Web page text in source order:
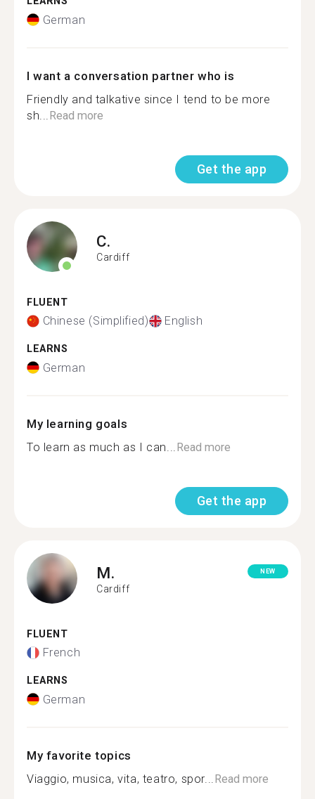
German
I want a conversation partner who is
Friendly and talkative since I tend to be more
sh... Read more
Get the app
C.
Cardiff
FLUENT
Chinese (Simplified) English
LEARNS
German
My learning goals
To learn as much as I can... Read more
Get the app
M.
Cardiff
NEW
FLUENT
French
LEARNS
German
My favorite topics
Viaggio, musica, vita, teatro, spor... Read more